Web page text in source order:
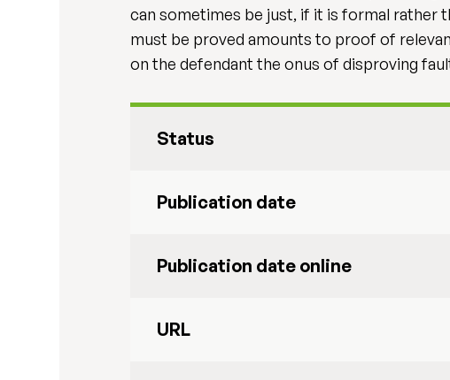
can sometimes be just, if it is formal rather
must be proved amounts to proof of
on the defendant the onus of disproving
Status
Publication date
Publication date online
URL